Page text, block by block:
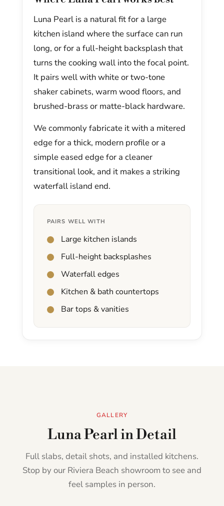
Luna Pearl is a natural fit for a large
kitchen island where the surface can run
long, or for a full-height backsplash that
turns the cooking wall into the focal point.
It pairs well with white or two-tone
shaker cabinets, warm wood floors, and
brushed-brass or matte-black hardware.
We commonly fabricate it with a mitered
edge for a thick, modern profile or a
simple eased edge for a cleaner
transitional look, and it makes a striking
waterfall island end.
PAIRS WELL WITH
Large kitchen islands
Full-height backsplashes
Waterfall edges
Kitchen & bath countertops
Bar tops & vanities
GALLERY
Luna Pearl in Detail
Full slabs, detail shots, and installed kitchens.
Stop by our Riviera Beach showroom to see and
feel samples in person.